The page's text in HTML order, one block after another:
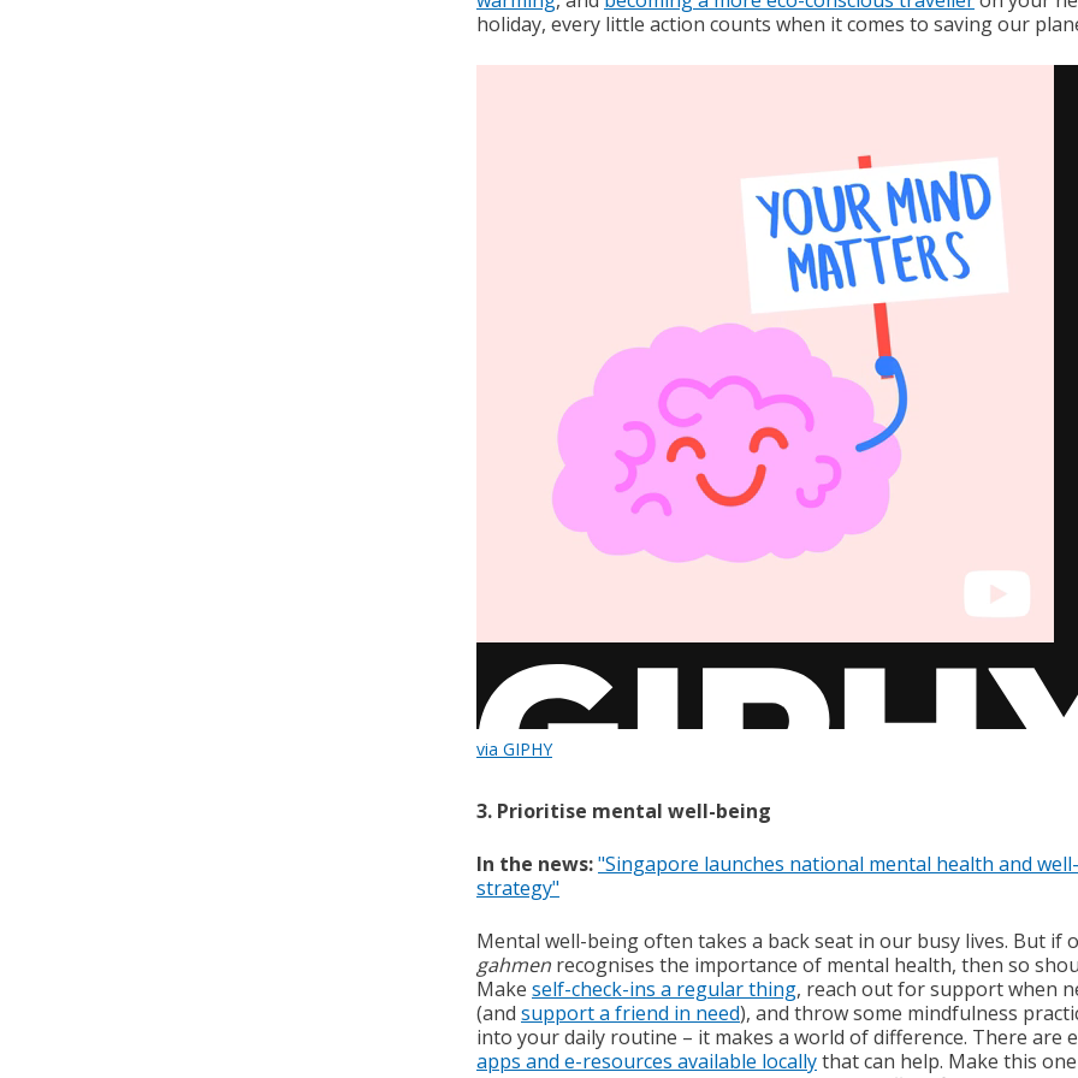
holiday, every little action counts when it comes to saving our
via GIPHY
3. Prioritise mental well-being
In the news:"Singapore launches national mental health and
strategy"
Mental well-being often takes a back seat in our busy lives. But if
gahmenrecognises the importance of mental health, then so
Make self-check-ins a regular thing, reach out for support when
(and support a friend in need), and throw some mindfulness
into your daily routine – it makes a world of difference. There are
apps and e-resources available locallythat can help. Make this